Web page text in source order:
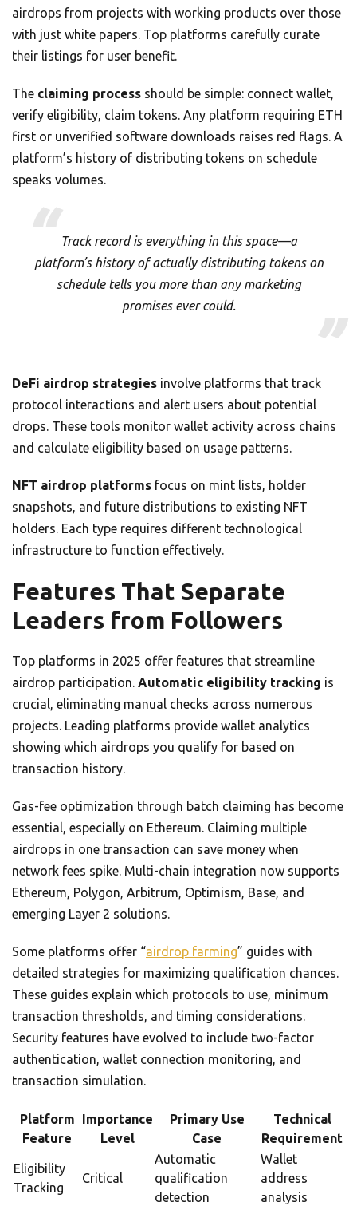
airdrops from projects with working products over those
with just white papers. Top platforms carefully curate
their listings for user benefit.
The claiming process should be simple: connect wallet,
verify eligibility, claim tokens. Any platform requiring ETH
first or unverified software downloads raises red flags. A
platform’s history of distributing tokens on schedule
speaks volumes.
Track record is everything in this space—a
platform’s history of actually distributing tokens on
schedule tells you more than any marketing
promises ever could.
DeFi airdrop strategies involve platforms that track
protocol interactions and alert users about potential
drops. These tools monitor wallet activity across chains
and calculate eligibility based on usage patterns.
NFT airdrop platforms focus on mint lists, holder
snapshots, and future distributions to existing NFT
holders. Each type requires different technological
infrastructure to function effectively.
Features That Separate
Leaders from Followers
Top platforms in 2025 offer features that streamline
airdrop participation. Automatic eligibility tracking is
crucial, eliminating manual checks across numerous
projects. Leading platforms provide wallet analytics
showing which airdrops you qualify for based on
transaction history.
Gas-fee optimization through batch claiming has become
essential, especially on Ethereum. Claiming multiple
airdrops in one transaction can save money when
network fees spike. Multi-chain integration now supports
Ethereum, Polygon, Arbitrum, Optimism, Base, and
emerging Layer 2 solutions.
Some platforms offer “airdrop farming” guides with
detailed strategies for maximizing qualification chances.
These guides explain which protocols to use, minimum
transaction thresholds, and timing considerations.
Security features have evolved to include two-factor
authentication, wallet connection monitoring, and
transaction simulation.
Platform
Feature
Importance
Level
Primary Use
Case
Technical
Requirement
Eligibility
Tracking
Critical
Automatic
qualification
detection
Wallet
address
analysis